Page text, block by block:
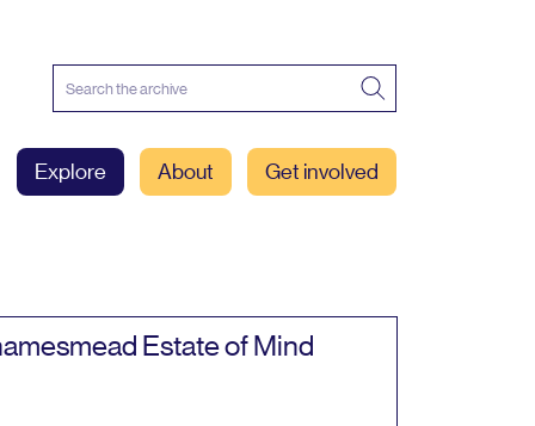
Explore About Get involved
Estate of Mind